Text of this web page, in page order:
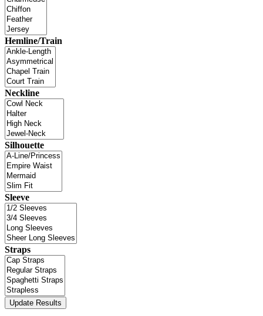
Hemline/Train
Neckline
Silhouette
Sleeve
Straps